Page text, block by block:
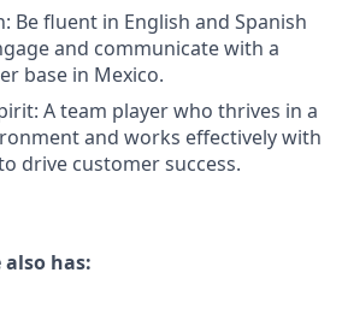
Be fluent in English and Spanish
and communicate with a
base in Mexico.
A team player who thrives in a
and works effectively with
drive customer success.
has: